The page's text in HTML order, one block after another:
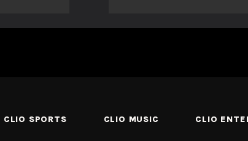
CLIO SPORTS CLIO MUSIC CLIO